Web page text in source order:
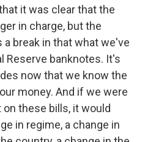
it was clear that the
in charge, but the
break in that what we've
Reserve banknotes. It's
now that we know the
money. And if we were
these bills, it would
in regime, a change in